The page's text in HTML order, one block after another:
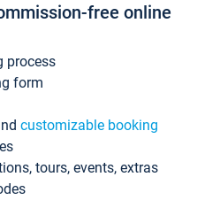
free online
process
form
customizable booking
tours, events, extras